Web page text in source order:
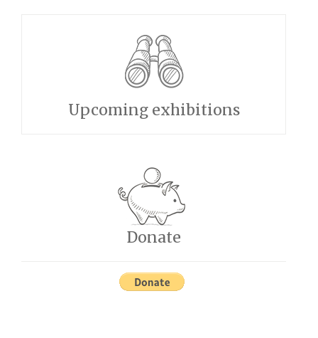
Upcoming exhibitions
Donate